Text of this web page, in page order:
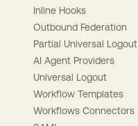
Inline Hooks
Outbound Federation
Partial Universal Logout
AI Agent Providers
Universal Logout
Workflow Templates
Workflows Connectors